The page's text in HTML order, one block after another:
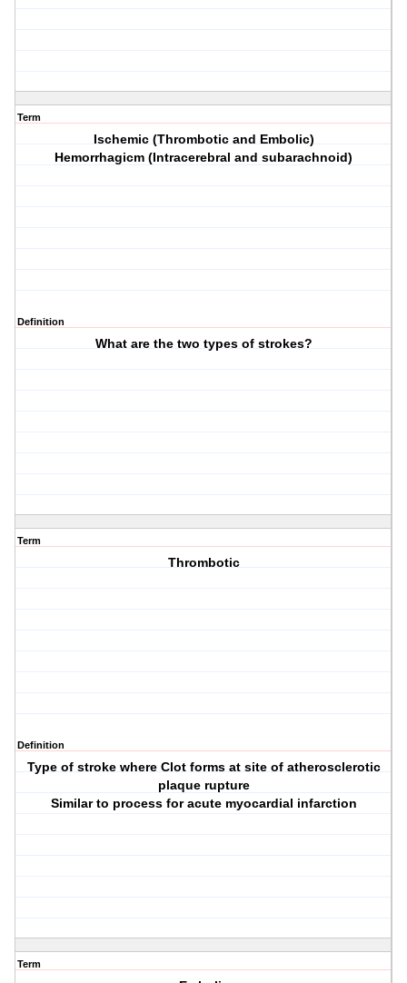
Term
Ischemic (Thrombotic and Embolic)
Hemorrhagicm (Intracerebral and subarachnoid)
Definition
What are the two types of strokes?
Term
Thrombotic
Definition
Type of stroke where Clot forms at site of atherosclerotic
plaque rupture
Similar to process for acute myocardial infarction
Term